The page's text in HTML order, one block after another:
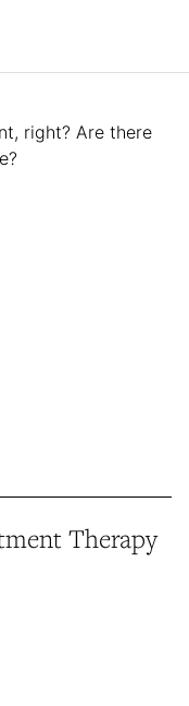
right? Are there
Therapy